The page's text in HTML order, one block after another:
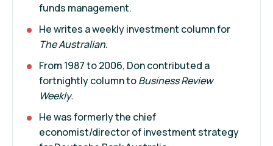
funds management.
He writes a weekly investment column for
The Australian.
From 1987 to 2006, Don contributed a
fortnightly column toBusiness Review
Weekly.
He was formerly the chief
economist/director of investment strategy